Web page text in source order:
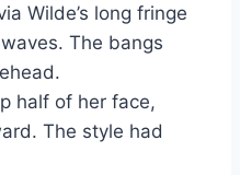
Wilde’s long fringe
The bangs
half of her face,
The style had